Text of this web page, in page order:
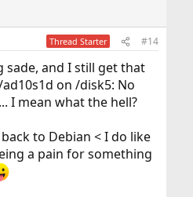
Thread Starter #14
sade, and I still get that
on /disk5: No
I mean what the hell?
to Debian < I do like
a pain for something